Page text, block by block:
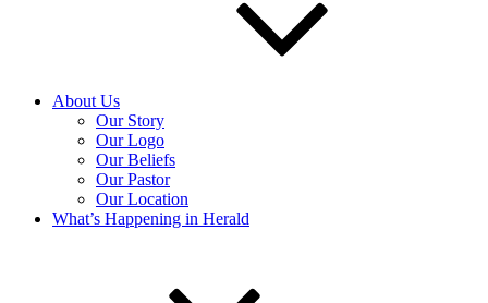
About Us
Our Story
Our Logo
Our Beliefs
Our Pastor
Our Location
What’s Happening in Herald